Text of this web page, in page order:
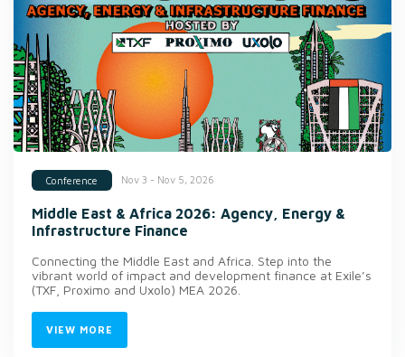
Conference Nov 3 - Nov 5, 2026
Middle East & Africa 2026: Agency, Energy &
Infrastructure Finance
Connecting the Middle East and Africa. Step into the
vibrant world of impact and development finance at Exile’s
(TXF, Proximo and Uxolo) MEA 2026.
VIEW MORE